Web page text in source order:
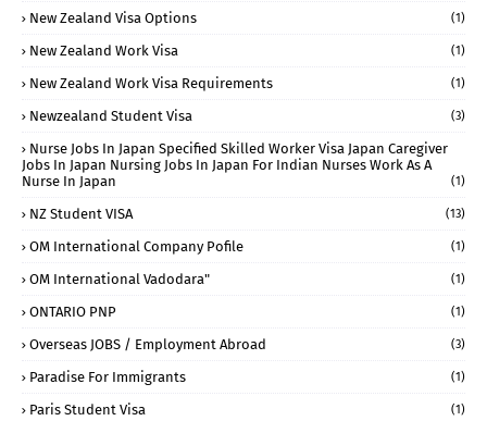
New Zealand Visa Options (1)
New Zealand Work Visa (1)
New Zealand Work Visa Requirements (1)
Newzealand Student Visa (3)
Nurse Jobs In Japan Specified Skilled Worker Visa Japan Caregiver
Jobs In Japan Nursing Jobs In Japan For Indian Nurses Work As A
Nurse In Japan
(1)
NZ Student VISA (13)
OM International Company Pofile (1)
OM International Vadodara" (1)
ONTARIO PNP (1)
Overseas JOBS / Employment Abroad (3)
Paradise For Immigrants (1)
Paris Student Visa (1)